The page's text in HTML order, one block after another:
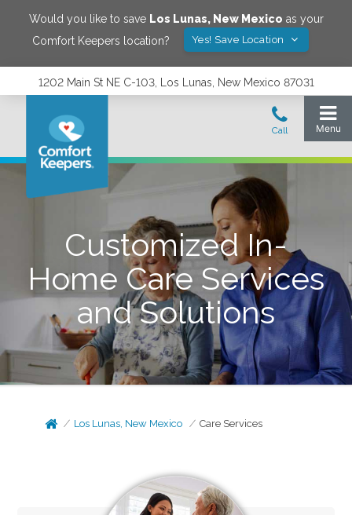
Would you like to save Los Lunas, New Mexico as your
Comfort Keepers location?
Yes! Save Location
1202 Main St NE C-103, Los Lunas, New Mexico 87031
Customized In-
Home Care Services
and Solutions
Los Lunas, New Mexico Care Services